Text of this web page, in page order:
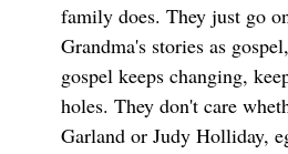
family does. They just go
Grandma's stories as
gospel keeps changing,
holes. They don't care
Garland or Judy Holliday,